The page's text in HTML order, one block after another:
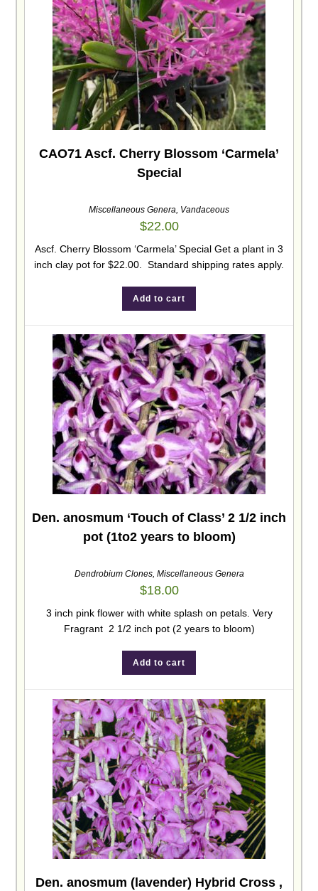
CAO71 Ascf. Cherry Blossom ‘Carmela’
Special
Miscellaneous Genera, Vandaceous
$22.00
Ascf. Cherry Blossom ‘Carmela’ Special Get a plant in 3
inch clay pot for $22.00. Standard shipping rates apply.
Add to cart
Den. anosmum ‘Touch of Class’ 2 1/2 inch
pot (1to2 years to bloom)
Dendrobium Clones, Miscellaneous Genera
$18.00
3 inch pink flower with white splash on petals. Very
Fragrant 2 1/2 inch pot (2 years to bloom)
Add to cart
Den. anosmum (lavender) Hybrid Cross ,